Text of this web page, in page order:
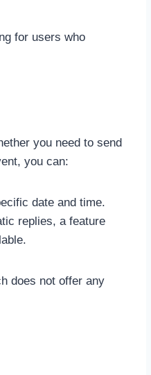
for users who
you need to send
you can:
date and time.
replies, a feature
does not offer any